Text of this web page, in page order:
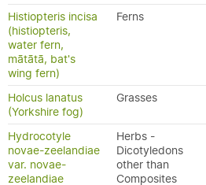
Histiopteris incisa
(histiopteris,
water fern,
mātātā, bat's
wing fern)
Ferns
Holcus lanatus
(Yorkshire fog)
Grasses
Hydrocotyle
novae-zeelandiae
var. novae-
zeelandiae
Herbs -
Dicotyledons
other than
Composites